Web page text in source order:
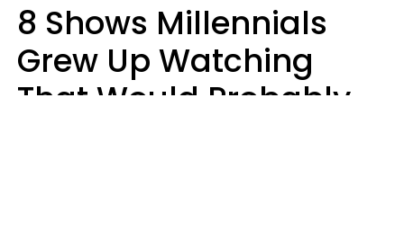
8 Shows Millennials
Grew Up Watching
That Would Probably